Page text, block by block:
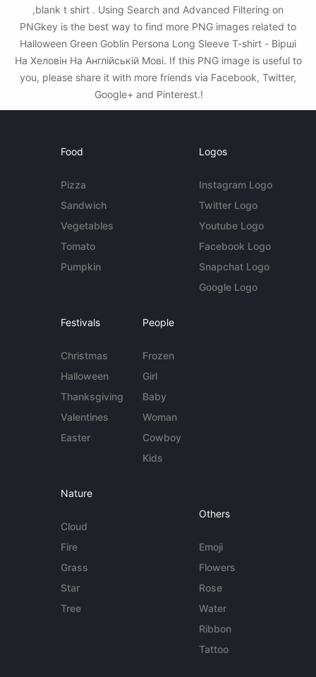
,blank t shirt . Using Search and Advanced Filtering on
PNGkey is the best way to find more PNG images related to
Halloween Green Goblin Persona Long Sleeve T-shirt - Вірші
На Хеловін На Англійській Мові. If this PNG image is useful to
you, please share it with more friends via Facebook, Twitter,
Google+ and Pinterest.!
Food
Pizza
Sandwich
Vegetables
Tomato
Pumpkin
Logos
Instagram Logo
Twitter Logo
Youtube Logo
Facebook Logo
Snapchat Logo
Google Logo
Festivals
Christmas
Halloween
Thanksgiving
Valentines
Easter
People
Frozen
Girl
Baby
Woman
Cowboy
Kids
Nature
Cloud
Fire
Grass
Star
Tree
Others
Emoji
Flowers
Rose
Water
Ribbon
Tattoo